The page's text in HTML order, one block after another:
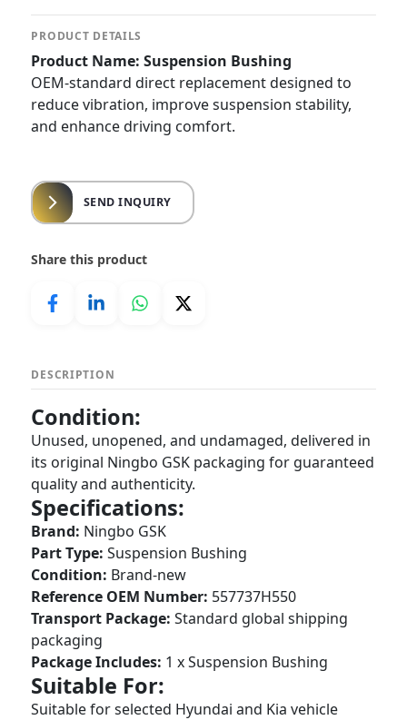
PRODUCT DETAILS
Product Name: Suspension Bushing
OEM-standard direct replacement designed to
reduce vibration, improve suspension stability,
and enhance driving comfort.
SEND INQUIRY
Share this product
DESCRIPTION
Condition:
Unused, unopened, and undamaged, delivered in
its original Ningbo GSK packaging for guaranteed
quality and authenticity.
Specifications:
Brand: Ningbo GSK
Part Type: Suspension Bushing
Condition: Brand-new
Reference OEM Number: 557737H550
Transport Package: Standard global shipping
packaging
Package Includes: 1 x Suspension Bushing
Suitable For:
Suitable for selected Hyundai and Kia vehicle